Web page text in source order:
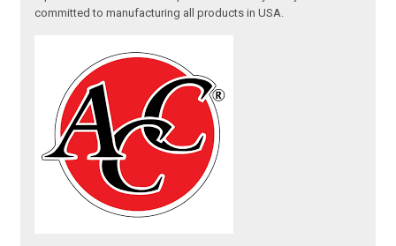
committed to manufacturing all products in USA.